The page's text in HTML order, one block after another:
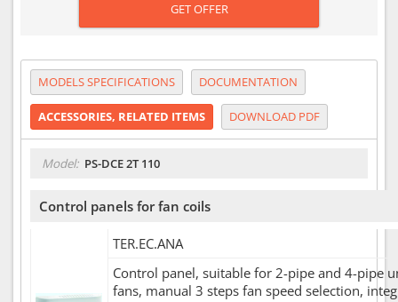
GET OFFER
MODELS SPECIFICATIONS DOCUMENTATION
ACCESSORIES, RELATED ITEMS DOWNLOAD PDF
Model: PS-DCE 2T 110
Control panels for fan coils
TER.EC.ANA
Control panel, suitable for 2-pipe and 4-pipe
fans, manual 3 steps fan speed selection,